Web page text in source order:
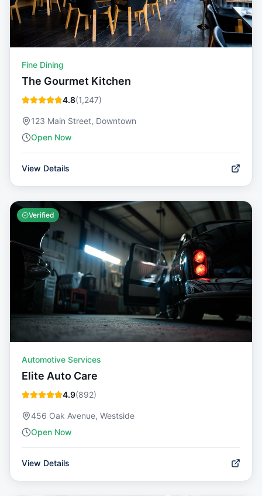
Fine Dining
The Gourmet Kitchen
4.8(1,247)
123 Main Street, Downtown
Open Now
View Details
Verified
Automotive Services
Elite Auto Care
4.9(892)
456 Oak Avenue, Westside
Open Now
View Details